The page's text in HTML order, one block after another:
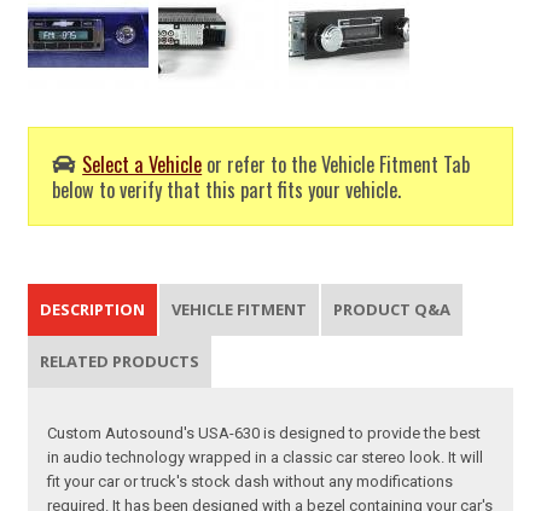
Select a Vehicle or refer to the Vehicle Fitment Tab
below to verify that this part fits your vehicle.
DESCRIPTION VEHICLE FITMENT PRODUCT Q&A
RELATED PRODUCTS
Custom Autosound's USA-630 is designed to provide the best
in audio technology wrapped in a classic car stereo look. It will
fit your car or truck's stock dash without any modifications
required. It has been designed with a bezel containing your car's